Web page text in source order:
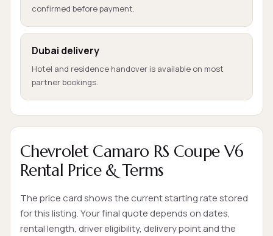
confirmed before payment.
Dubai delivery
Hotel and residence handover is available on most
partner bookings.
Chevrolet Camaro RS Coupe V6
Rental Price & Terms
The price card shows the current starting rate stored
for this listing. Your final quote depends on dates,
rental length, driver eligibility, delivery point and the